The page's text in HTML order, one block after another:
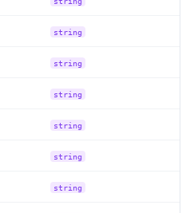
string
string
string
string
string
string